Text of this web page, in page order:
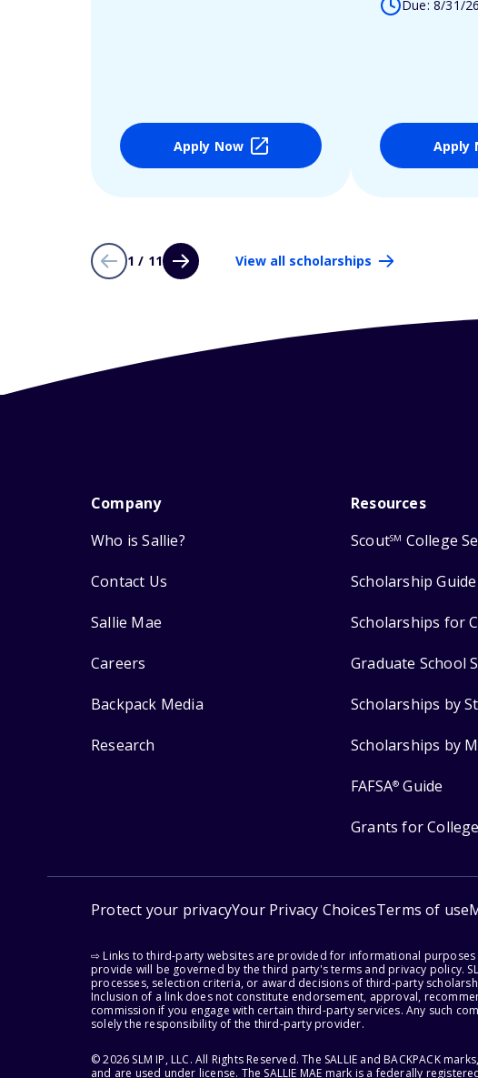
Apply Now
Due: 8/31/26
Apply
1 / 11 View all scholarships
Company
Who is Sallie?
Contact Us
Sallie Mae
Careers
Backpack Media
Research
Resources
ScoutSM College
Scholarship Guide
Scholarships for
Graduate School
Scholarships by
Scholarships by
FAFSA® Guide
Grants for College
Protect your privacyYour Privacy ChoicesTerms of use
⇨ Links to third-party websites are provided for informational
provide will be governed by the third party's terms and privacy policy.
processes, selection criteria, or award decisions of third-party
Inclusion of a link does not constitute endorsement, approval,
commission if you engage with certain third-party services. Any such
solely the responsibility of the third-party provider.
© 2026 SLM IP, LLC. All Rights Reserved. The SALLIE and BACKPACK
and are used under license. The SALLIE MAE mark is a federally